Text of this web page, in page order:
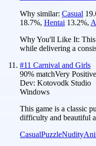
Why similar: Casual
18.7%, Hentai 13.2%,
Why You'll Like It:
while delivering a
#11 Carnival and Girls
90% matchVery Positive
Dev: Kotovodk Studio
Windows
This game is a classic
difficulty and beautiful
CasualPuzzleNudity